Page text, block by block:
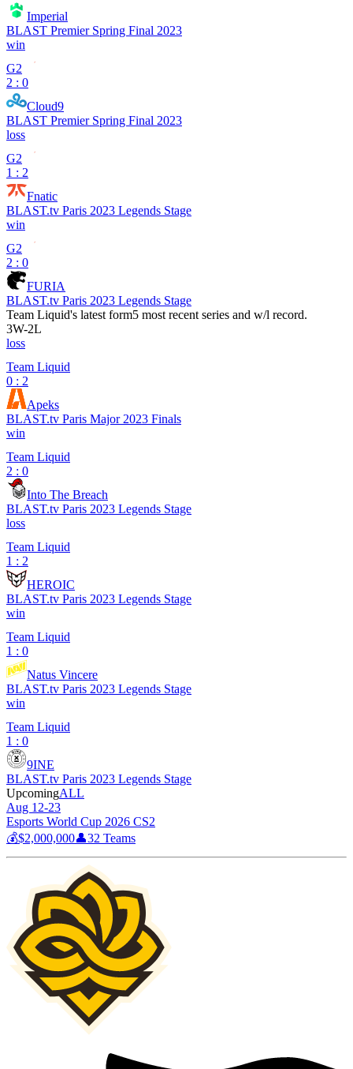
Imperial
BLAST Premier Spring Final 2023
win
G2
2 : 0
Cloud9
BLAST Premier Spring Final 2023
loss
G2
1 : 2
Fnatic
BLAST.tv Paris 2023 Legends Stage
win
G2
2 : 0
FURIA
BLAST.tv Paris 2023 Legends Stage
Team Liquid's latest form5 most recent series and w/l record.
3W-2L
loss
Team Liquid
0 : 2
Apeks
BLAST.tv Paris Major 2023 Finals
win
Team Liquid
2 : 0
Into The Breach
BLAST.tv Paris 2023 Legends Stage
loss
Team Liquid
1 : 2
HEROIC
BLAST.tv Paris 2023 Legends Stage
win
Team Liquid
1 : 0
Natus Vincere
BLAST.tv Paris 2023 Legends Stage
win
Team Liquid
1 : 0
9INE
BLAST.tv Paris 2023 Legends Stage
UpcomingALL
Aug 12-23
Esports World Cup 2026 CS2
💰$2,000,000👤32 Teams